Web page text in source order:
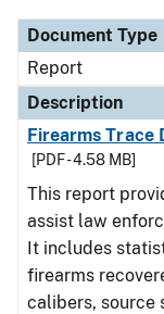
Document Type
Report
Description
Firearms Trace
[PDF - 4.58 MB]
This report
assist law
It includes
firearms
calibers, source